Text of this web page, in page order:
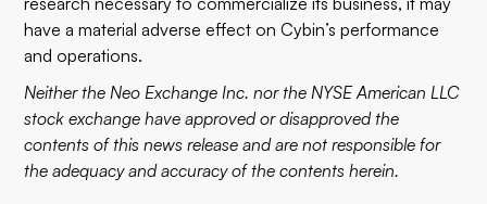
have a material adverse effect on Cybin’s performance
and operations.
Neither the Neo Exchange Inc. nor the NYSE American LLC
stock exchange have approved or disapproved the
contents of this news release and are not responsible for
the adequacy and accuracy of the contents herein.